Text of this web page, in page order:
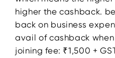
higher the cashback.
back on business
avail of cashback
joining fee: ₹1,500 +